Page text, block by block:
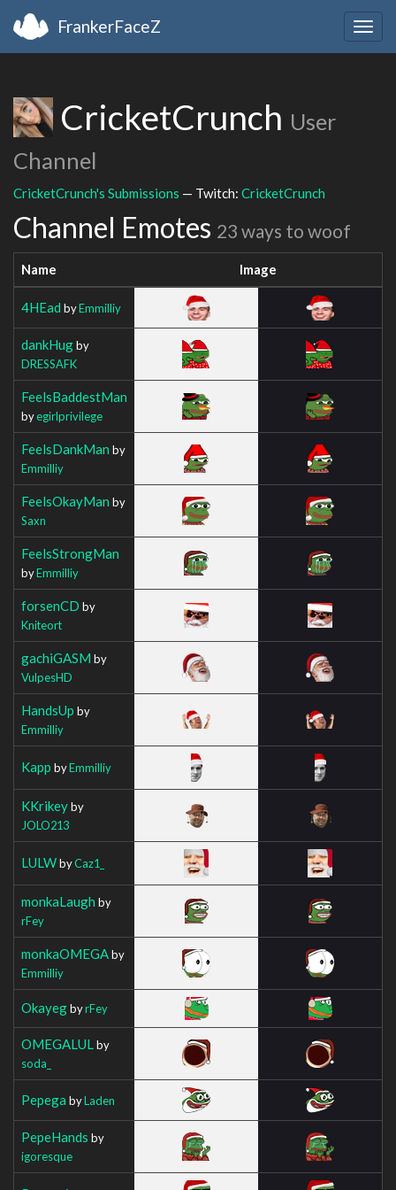
FrankerFaceZ
CricketCrunch User
Channel
CricketCrunch's Submissions — Twitch: CricketCrunch
Channel Emotes 23 ways to woof
Name Image
4HEad byEmmilliy
dankHugby
DRESSAFK
FeelsBaddestMan
byegirlprivilege
FeelsDankMan by
Emmilliy
FeelsOkayMan by
Saxn
FeelsStrongMan
byEmmilliy
forsenCD by
Kniteort
gachiGASM by
VulpesHD
HandsUp by
Emmilliy
Kapp byEmmilliy
KKrikeyby
JOLO213
LULWbyCaz1_
monkaLaugh by
rFey
monkaOMEGAby
Emmilliy
OkayegbyrFey
OMEGALUL by
soda_
Pepega byLaden
PepeHands by
igoresque